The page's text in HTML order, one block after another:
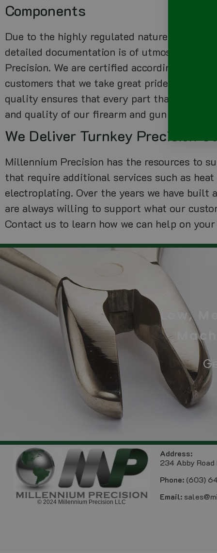
Components
Due to the highly regulated nature of the
detailed documentation is of utmost
Precision. We are certified according to
customers that we take great pride in our
quality ensures that every part that leaves
and quality of our firearm and gun
We Deliver Turnkey Precision
Millennium Precision has the resources to
that require additional services such as
electroplating. Over the years we have
are always willing to support what our
Contact us to learn how we can help on
Low,
© 2024 Millennium Precision LLC
Address:
234 Abby
Phone: (603)
Email: